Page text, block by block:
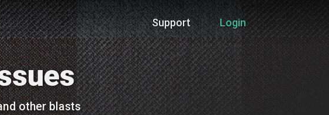
Support Login
other blasts